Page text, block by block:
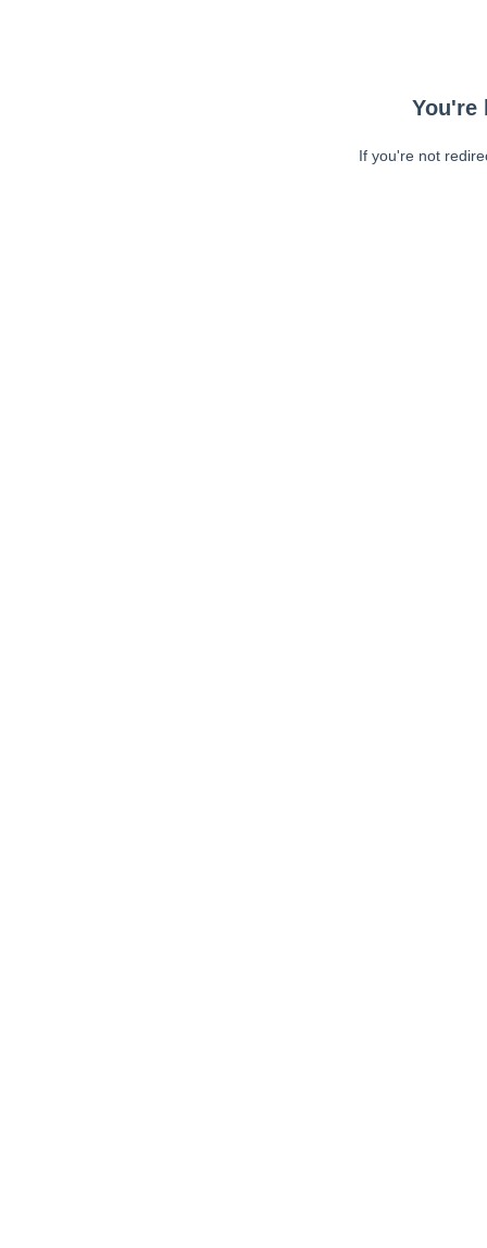
You're
If you're not